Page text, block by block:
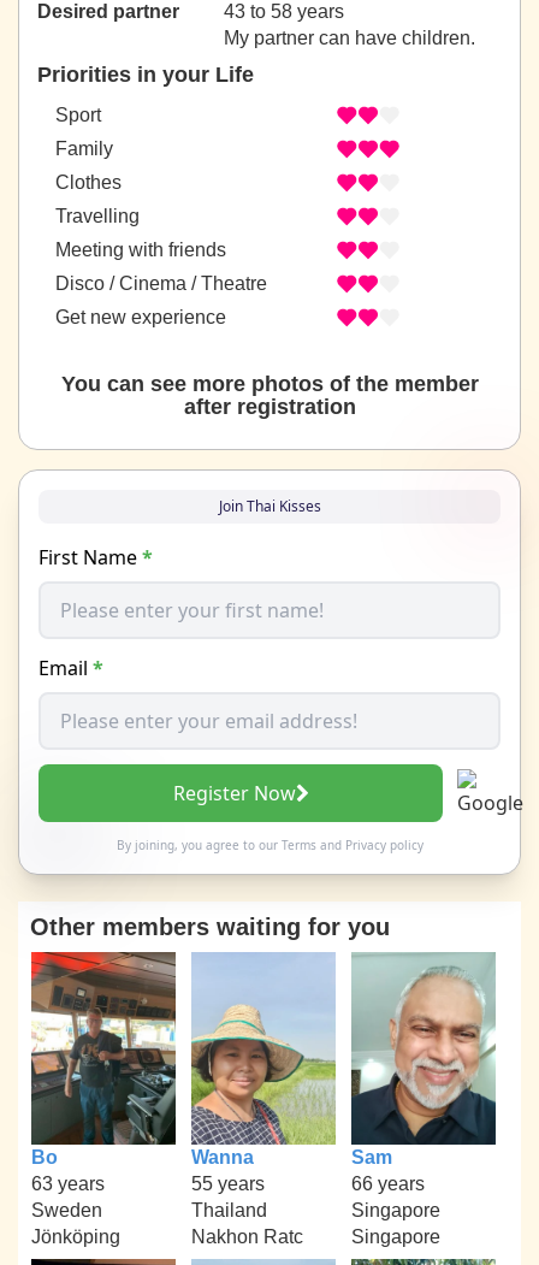
Desired partner
43 to 58 years
My partner can have children.
Priorities in your Life
Sport
Family
Clothes
Travelling
Meeting with friends
Disco / Cinema / Theatre
Get new experience
You can see more photos of the member
after registration
Join Thai Kisses
First Name*
Email *
Register Now
By joining, you agree to our Termsand Privacy policy
Other members waiting for you
Bo
63 years
Sweden
Jönköping
Wanna
55 years
Thailand
Nakhon Ratc
Sam
66 years
Singapore
Singapore